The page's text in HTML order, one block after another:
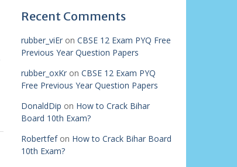
Recent Comments
rubber_viEron CBSE 12 Exam PYQ Free
Previous Year Question Papers
rubber_oxKron CBSE 12 Exam PYQ
Free Previous Year Question Papers
DonaldDip on How to Crack Bihar
Board 10th Exam?
Robertfefon How to Crack Bihar Board
10th Exam?